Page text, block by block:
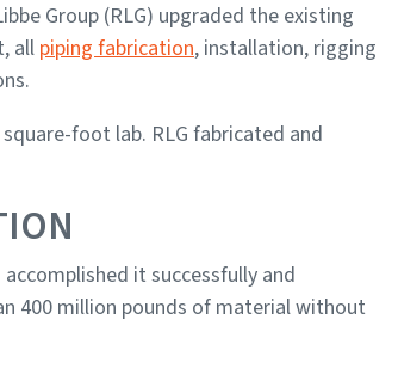
Group (RLG) upgraded the existing
all piping fabrication, installation, rigging
foot lab. RLG fabricated and
it successfully and
400 million pounds of material without